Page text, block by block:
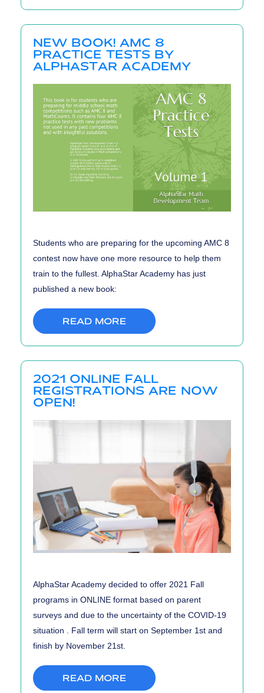
Practicing
for
Contests
NEW BOOK! AMC 8
PRACTICE TESTS BY
ALPHASTAR ACADEMY
Students who are preparing for the upcoming AMC 8
contest now have one more resource to help them
train to the fullest. AlphaStar Academy has just
published a new book:
READ MORE
2021 ONLINE FALL
REGISTRATIONS ARE NOW
OPEN!
AlphaStar Academy decided to offer 2021 Fall
programs in ONLINE format based on parent
surveys and due to the uncertainty of the COVID-19
situation . Fall term will start on September 1st and
finish by November 21st.
READ MORE